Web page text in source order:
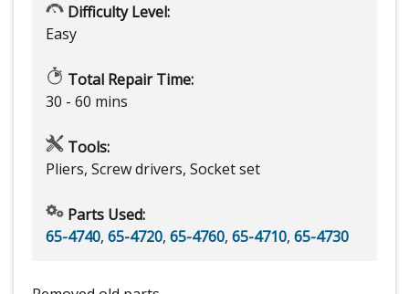
Difficulty Level:
Easy
Total Repair Time:
30 - 60 mins
Tools:
Pliers, Screw drivers, Socket set
Parts Used:
65-4740, 65-4720, 65-4760, 65-4710, 65-4730